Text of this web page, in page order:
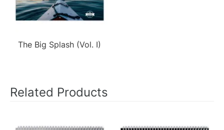
The Big Splash (Vol. I)
Related Products